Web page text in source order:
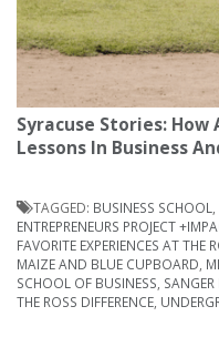
Syracuse Stories:
Lessons In Business
TAGGED: BUSINESS SCHOOL
ENTREPRENEURS PROJECT
FAVORITE EXPERIENCES AT THE
MAIZE AND BLUE CUPBOARD
SCHOOL OF BUSINESS SANGER
THE ROSS DIFFERENCE